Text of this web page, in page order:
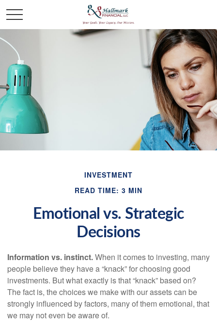
INVESTMENT
READ TIME: 3 MIN
Emotional vs. Strategic
Decisions
Information vs. instinct.When it comes to investing, many
people believe they have a “knack” for choosing good
investments. But what exactly is that “knack” based on?
The fact is, the choices we make with our assets can be
strongly influenced by factors, many of them emotional, that
we may not even be aware of.